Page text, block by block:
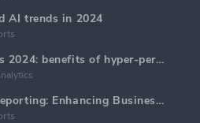
AI trends in 2024
Email Marketing trends 2024: benefits of hyper-personalization
Marketing Analytics Reporting: Enhancing Business Insights